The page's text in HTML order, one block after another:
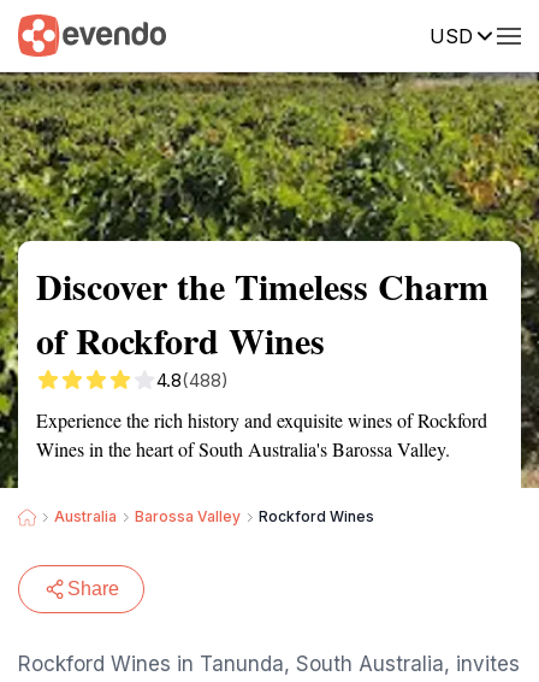
USD
Summary Map Reviews
Discover the Timeless Charm
of Rockford Wines
4.8(488)
Experience the rich history and exquisite wines of Rockford
Wines in the heart of South Australia's Barossa Valley.
Australia Barossa Valley Rockford Wines
Share
Rockford Wines in Tanunda, South Australia, invites